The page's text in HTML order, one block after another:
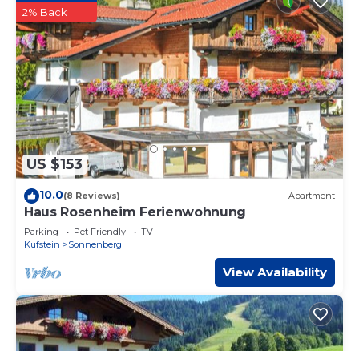
US $153
2% Back
10.0(8 Reviews) Apartment
Haus Rosenheim Ferienwohnung
Parking Pet Friendly
TV
Kufstein
Sonnenberg
View Availability